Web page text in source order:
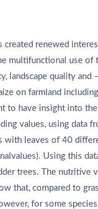
created renewed
multifunctional use of
landscape quality and
on farmland
to have insight into
values, using data
with leaves of 40
Using this
trees. The nutritive
that, compared to
for some